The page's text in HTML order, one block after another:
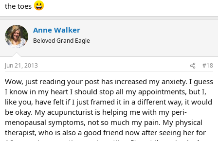
the toes
Anne Walker
Beloved Grand Eagle
Jun 21, 2013 #18
Wow, just reading your post has increased my anxiety. I guess
I know in my heart I should stop all my appointments, but I,
like you, have felt if I just framed it in a different way, it would
be okay. My acupuncturist is helping me with my peri-
menopausal symptoms, not so much my pain. My physical
therapist, who is also a good friend now after seeing her for